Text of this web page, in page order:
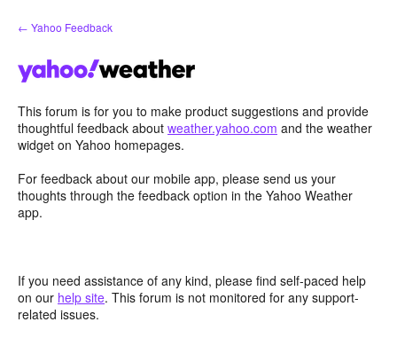
Skip
to
← Yahoo Feedback
This forum is for you to make product suggestions and provide
thoughtful feedback about weather.yahoo.com and the weather
widget on Yahoo homepages.
For feedback about our mobile app, please send us your
thoughts through the feedback option in the Yahoo Weather
app.
If you need assistance of any kind, please find self-paced help
on our help site. This forum is not monitored for any support-
related issues.